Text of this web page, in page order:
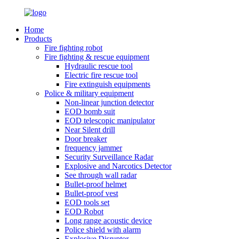
Home
Products
Fire fighting robot
Fire fighting & rescue equipment
Hydraulic rescue tool
Electric fire rescue tool
Fire extinguish equipments
Police & military equipment
Non-linear junction detector
EOD bomb suit
EOD telescopic manipulator
Near Silent drill
Door breaker
frequency jammer
Security Surveillance Radar
Explosive and Narcotics Detector
See through wall radar
Bullet-proof helmet
Bullet-proof vest
EOD tools set
EOD Robot
Long range acoustic device
Police shield with alarm